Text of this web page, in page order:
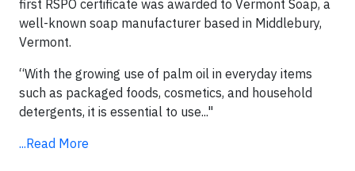
first RSPO certificate was awarded to Vermont Soap, a
well-known soap manufacturer based in Middlebury,
Vermont.
“With the growing use of palm oil in everyday items
such as packaged foods, cosmetics, and household
detergents, it is essential to use..."
...Read More